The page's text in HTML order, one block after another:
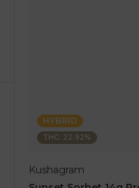
HYBRID
THC: 22.92%
Kushagram